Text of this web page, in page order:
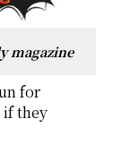
magazine
for
if they